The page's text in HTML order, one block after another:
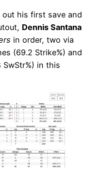
out his first save and
Dennis Santana
in order, two via
(69.2 Strike%) and
in this